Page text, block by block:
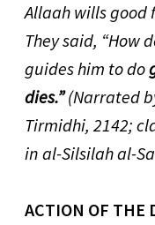
Allaah wills good
They said, “How
guides him to do
dies.”(Narrated
Tirmidhi, 2142;
in al-Silsilah al-
ACTION OF THE